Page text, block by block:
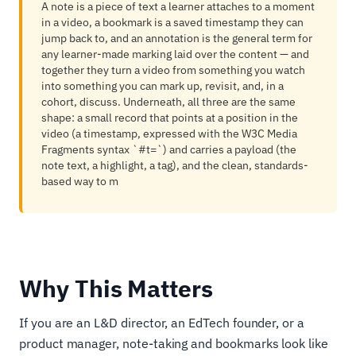
A note is a piece of text a learner attaches to a moment
in a video, a bookmark is a saved timestamp they can
jump back to, and an annotation is the general term for
any learner-made marking laid over the content — and
together they turn a video from something you watch
into something you can mark up, revisit, and, in a
cohort, discuss. Underneath, all three are the same
shape: a small record that points at a position in the
video (a timestamp, expressed with the W3C Media
Fragments syntax `#t=`) and carries a payload (the
note text, a highlight, a tag), and the clean, standards-
based way to m
Why This Matters
If you are an L&D director, an EdTech founder, or a
product manager, note-taking and bookmarks look like